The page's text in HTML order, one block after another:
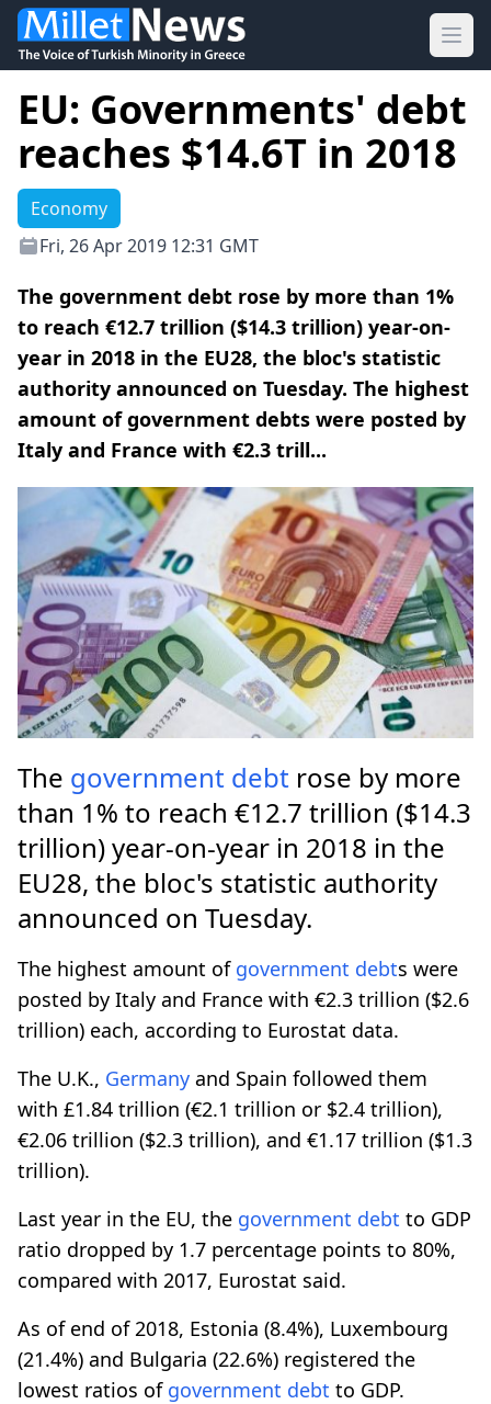
EU: Governments' debt
reaches $14.6T in 2018
Economy
Fri, 26 Apr 2019 12:31 GMT
The government debt rose by more than 1%
to reach €12.7 trillion ($14.3 trillion) year-on-
year in 2018 in the EU28, the bloc's statistic
authority announced on Tuesday. The highest
amount of government debts were posted by
Italy and France with €2.3 trill...
The government debt rose by more
than 1% to reach €12.7 trillion ($14.3
trillion) year-on-year in 2018 in the
EU28, the bloc's statistic authority
announced on Tuesday.
The highest amount of government debts were
posted by Italy and France with €2.3 trillion ($2.6
trillion) each, according to Eurostat data.
The U.K., Germany and Spain followed them
with £1.84 trillion (€2.1 trillion or $2.4 trillion),
€2.06 trillion ($2.3 trillion), and €1.17 trillion ($1.3
trillion).
Last year in the EU, the government debt to GDP
ratio dropped by 1.7 percentage points to 80%,
compared with 2017, Eurostat said.
As of end of 2018, Estonia (8.4%), Luxembourg
(21.4%) and Bulgaria (22.6%) registered the
lowest ratios of government debt to GDP.